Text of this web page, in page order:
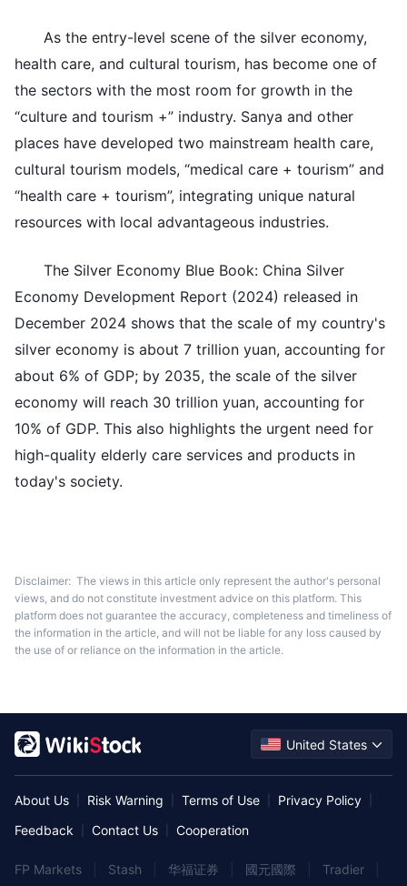
As the entry-level scene of the silver economy,
health care, and cultural tourism, has become one of
the sectors with the most room for growth in the
“culture and tourism +” industry. Sanya and other
places have developed two mainstream health care,
cultural tourism models, “medical care + tourism” and
“health care + tourism”, integrating unique natural
resources with local advantageous industries.
The Silver Economy Blue Book: China Silver
Economy Development Report (2024) released in
December 2024 shows that the scale of my country's
silver economy is about 7 trillion yuan, accounting for
about 6% of GDP; by 2035, the scale of the silver
economy will reach 30 trillion yuan, accounting for
10% of GDP. This also highlights the urgent need for
high-quality elderly care services and products in
today's society.
Disclaimer: The views in this article only represent the author's personal
views, and do not constitute investment advice on this platform. This
platform does not guarantee the accuracy, completeness and timeliness of
the information in the article, and will not be liable for any loss caused by
the use of or reliance on the information in the article.
United States
About Us Risk Warning Terms of Use Privacy Policy
Feedback Contact Us Cooperation
FP Markets Stash 华福证券 國元國際 Tradier